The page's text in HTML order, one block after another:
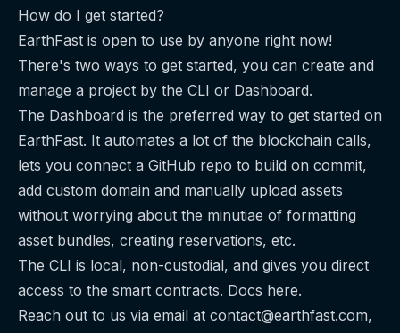
How do I get started?
EarthFast is open to use by anyone right now!
There's two ways to get started, you can create and
manage a project by the CLI or Dashboard.
The Dashboard is the preferred way to get started on
EarthFast. It automates a lot of the blockchain calls,
lets you connect a GitHub repo to build on commit,
add custom domain and manually upload assets
without worrying about the minutiae of formatting
asset bundles, creating reservations, etc.
The CLI is local, non-custodial, and gives you direct
access to the smart contracts. Docs here.
Reach out to us via email at contact@earthfast.com,